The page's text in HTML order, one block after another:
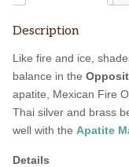
Description
Like fire and ice,
balance in the
apatite, Mexican Fire
Thai silver and brass
well with the Apatite
Details